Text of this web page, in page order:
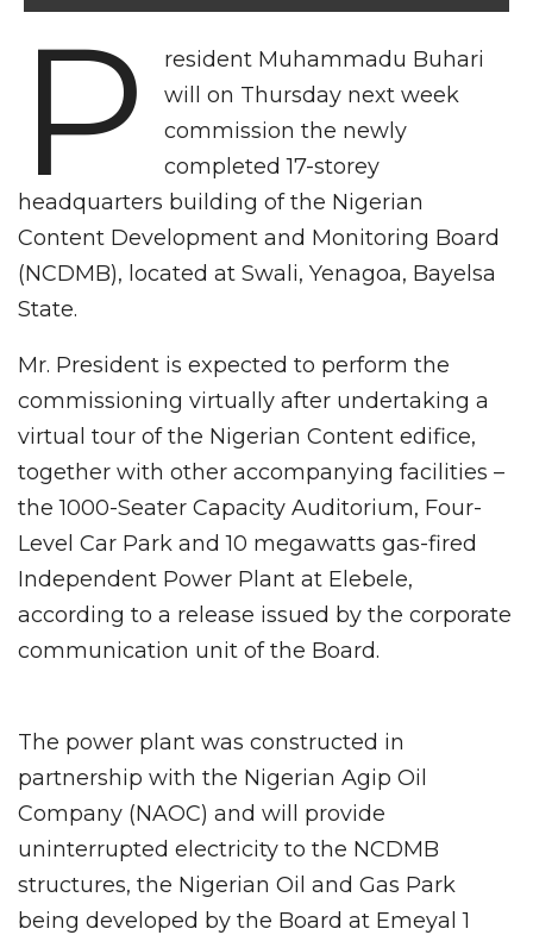
P
resident Muhammadu Buhari
will on Thursday next week
commission the newly
completed 17-storey
headquarters building of the Nigerian
Content Development and Monitoring Board
(NCDMB), located at Swali, Yenagoa, Bayelsa
State.
Mr. President is expected to perform the
commissioning virtually after undertaking a
virtual tour of the Nigerian Content edifice,
together with other accompanying facilities –
the 1000-Seater Capacity Auditorium, Four-
Level Car Park and 10 megawatts gas-fired
Independent Power Plant at Elebele,
according to a release issued by the corporate
communication unit of the Board.
The power plant was constructed in
partnership with the Nigerian Agip Oil
Company (NAOC) and will provide
uninterrupted electricity to the NCDMB
structures, the Nigerian Oil and Gas Park
being developed by the Board at Emeyal 1